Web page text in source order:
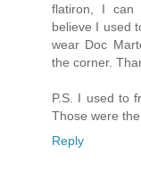
flatiron, I can
believe I used
wear Doc
the corner.
P.S. I used to
Those were the
Reply